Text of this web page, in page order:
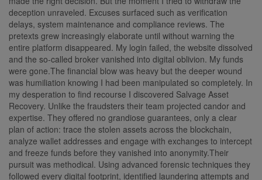
deception unraveled. Excuses surfaced such as verification
delays, system maintenance and compliance reviews. The
pretexts grew increasingly elaborate until without warning the
entire platform disappeared. My login failed, the website dissolved
and the so-called broker vanished into digital oblivion. My funds
were gone.The financial blow was heavy but the deeper wound
was humiliation knowing I had been manipulated so completely. In
my desperation to find recourse I discovered Salvage Asset
Recovery. Unlike the fraudsters their team projected candor and
expertise. They offered no grandiose guarantees, only a clear
plan of action: trace the stolen assets across the blockchain,
analyze wallet addresses and engage with exchanges to intercept
and freeze funds before they vanished into anonymity.Their
pursuit was methodical. Using advanced forensic techniques they
followed every digital footprint, identified laundering attempts and